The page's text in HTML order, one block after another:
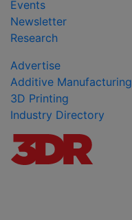
Events
Newsletter
Research
Advertise
Additive Manufacturing
3D Printing
Industry Directory